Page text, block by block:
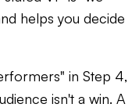
helps you decide
in Step 4,
isn't a win. A